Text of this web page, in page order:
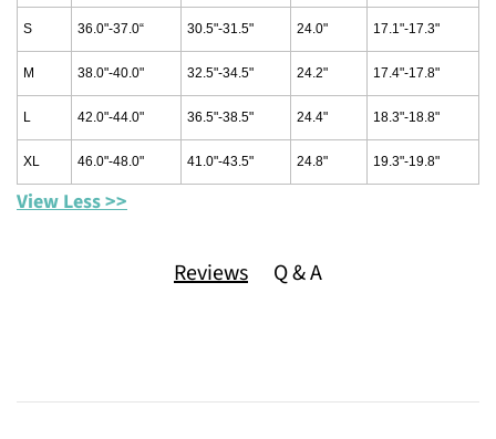
S 36.0"-37.0“ 30.5"-31.5" 24.0" 17.1"-17.3"
M 38.0"-40.0" 32.5"-34.5" 24.2" 17.4"-17.8"
L 42.0"-44.0" 36.5"-38.5" 24.4" 18.3"-18.8"
XL 46.0"-48.0" 41.0"-43.5" 24.8" 19.3"-19.8"
View Less >>
Reviews Q & A